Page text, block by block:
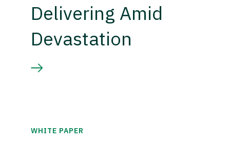
Delivering Amid
Devastation
WHITE PAPER